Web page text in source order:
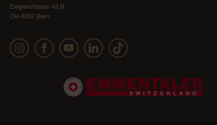
Zieglerstrasse 43 B
CH-3007 Bern